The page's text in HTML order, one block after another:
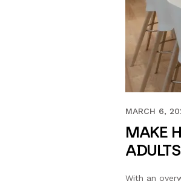
JULY 28,
MARCH 6,
MAKE
With an